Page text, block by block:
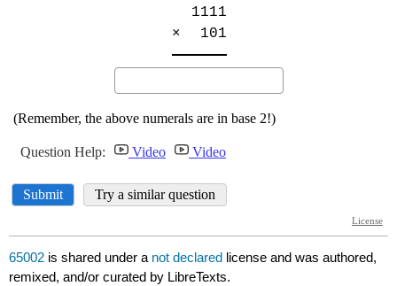
65002 is shared under a not declared license and was authored,
remixed, and/or curated by LibreTexts.